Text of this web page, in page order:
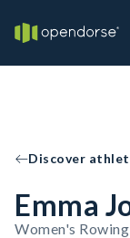
Discover
Emma
Women's